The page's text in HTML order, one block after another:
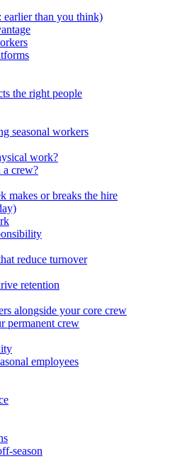
than you think)
the right people
seasonal workers
work?
crew?
makes or breaks the hire
reduce turnover
retention
alongside your core crew
permanent crew
employees
season